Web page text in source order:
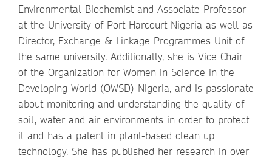
Environmental Biochemist and Associate Professor
at the University of Port Harcourt Nigeria as well as
Director, Exchange & Linkage Programmes Unit of
the same university. Additionally, she is Vice Chair
of the Organization for Women in Science in the
Developing World (OWSD) Nigeria, and is passionate
about monitoring and understanding the quality of
soil, water and air environments in order to protect
it and has a patent in plant-based clean up
technology. She has published her research in over